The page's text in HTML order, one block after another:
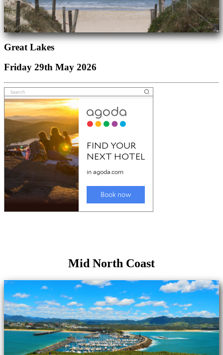
Great Lakes
Friday 29th May 2026
Mid North Coast